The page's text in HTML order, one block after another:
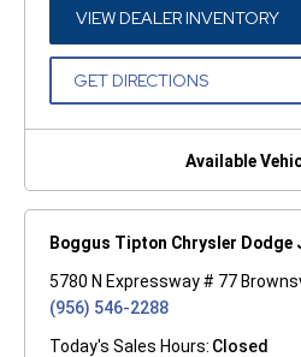
WINDOW)
VIEW DEALER INVENTORY
A
GET DIRECTIONS(OPEN
NEW
Available
Boggus Tipton Chrysler Dodge
5780 N Expressway # 77
(956) 546-2288
Today's Sales Hours: Closed